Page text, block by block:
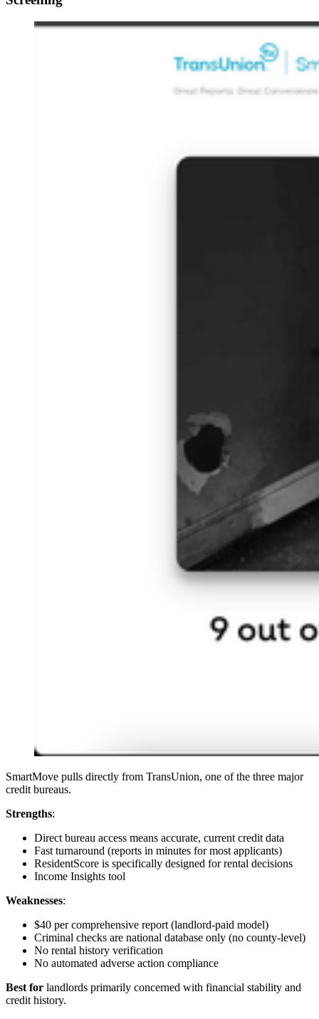
SmartMove pulls directly from TransUnion, one of the three major
credit bureaus.
Strengths:
Direct bureau access means accurate, current credit data
Fast turnaround (reports in minutes for most applicants)
ResidentScore is specifically designed for rental decisions
Income Insights tool
Weaknesses:
$40 per comprehensive report (landlord-paid model)
Criminal checks are national database only (no county-level)
No rental history verification
No automated adverse action compliance
Best for landlords primarily concerned with financial stability and
credit history.